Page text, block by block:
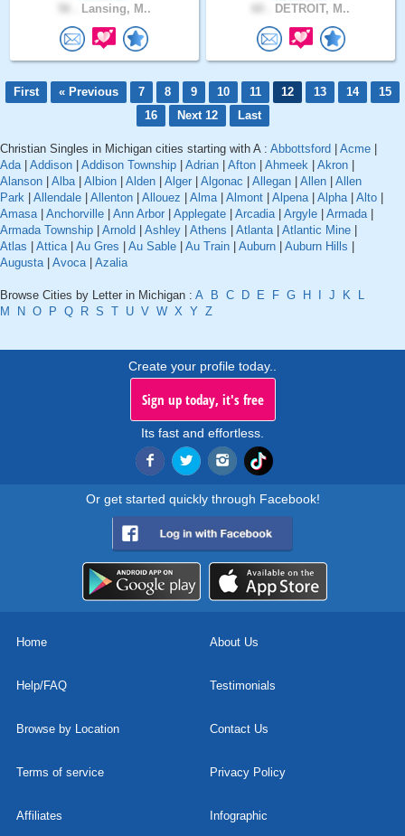
Lansing, M.. DETROIT, M..
First « Previous 7 8 9 10 11 12 13 14
15
16
Next 12 Last
Christian Singles in Michigan cities starting with A : Abbottsford Acme
Ada| Addison Addison Township Adrian Afton Ahmeek Akron
Alanson
Alba| Albion Alden Alger Algonac Allegan Allen
Allen
Park
Allendale Allenton Allouez Alma| Almont Alpena| Alpha| Alto
Amasa| Anchorville Ann Arbor Applegate Arcadia| Argyle Armada|
Armada Township
Arnold Ashley Athens Atlanta| Atlantic Mine
Atlas
Attica| Au Gres Au Sable Au Train Auburn Auburn Hills
Augusta| Avoca| Azalia
Browse Cities by Letter in Michigan : A B C D E F G H J K
L
M
N O P Q R S T U V W X Y Z
Create your profile today..
Sign up today, it's free
Its fast and effortless.
Or get started quickly through Facebook!
Home About Us
Help/FAQ Testimonials
Browse by Location Contact Us
Terms of service Privacy Policy
Affiliates Infographic